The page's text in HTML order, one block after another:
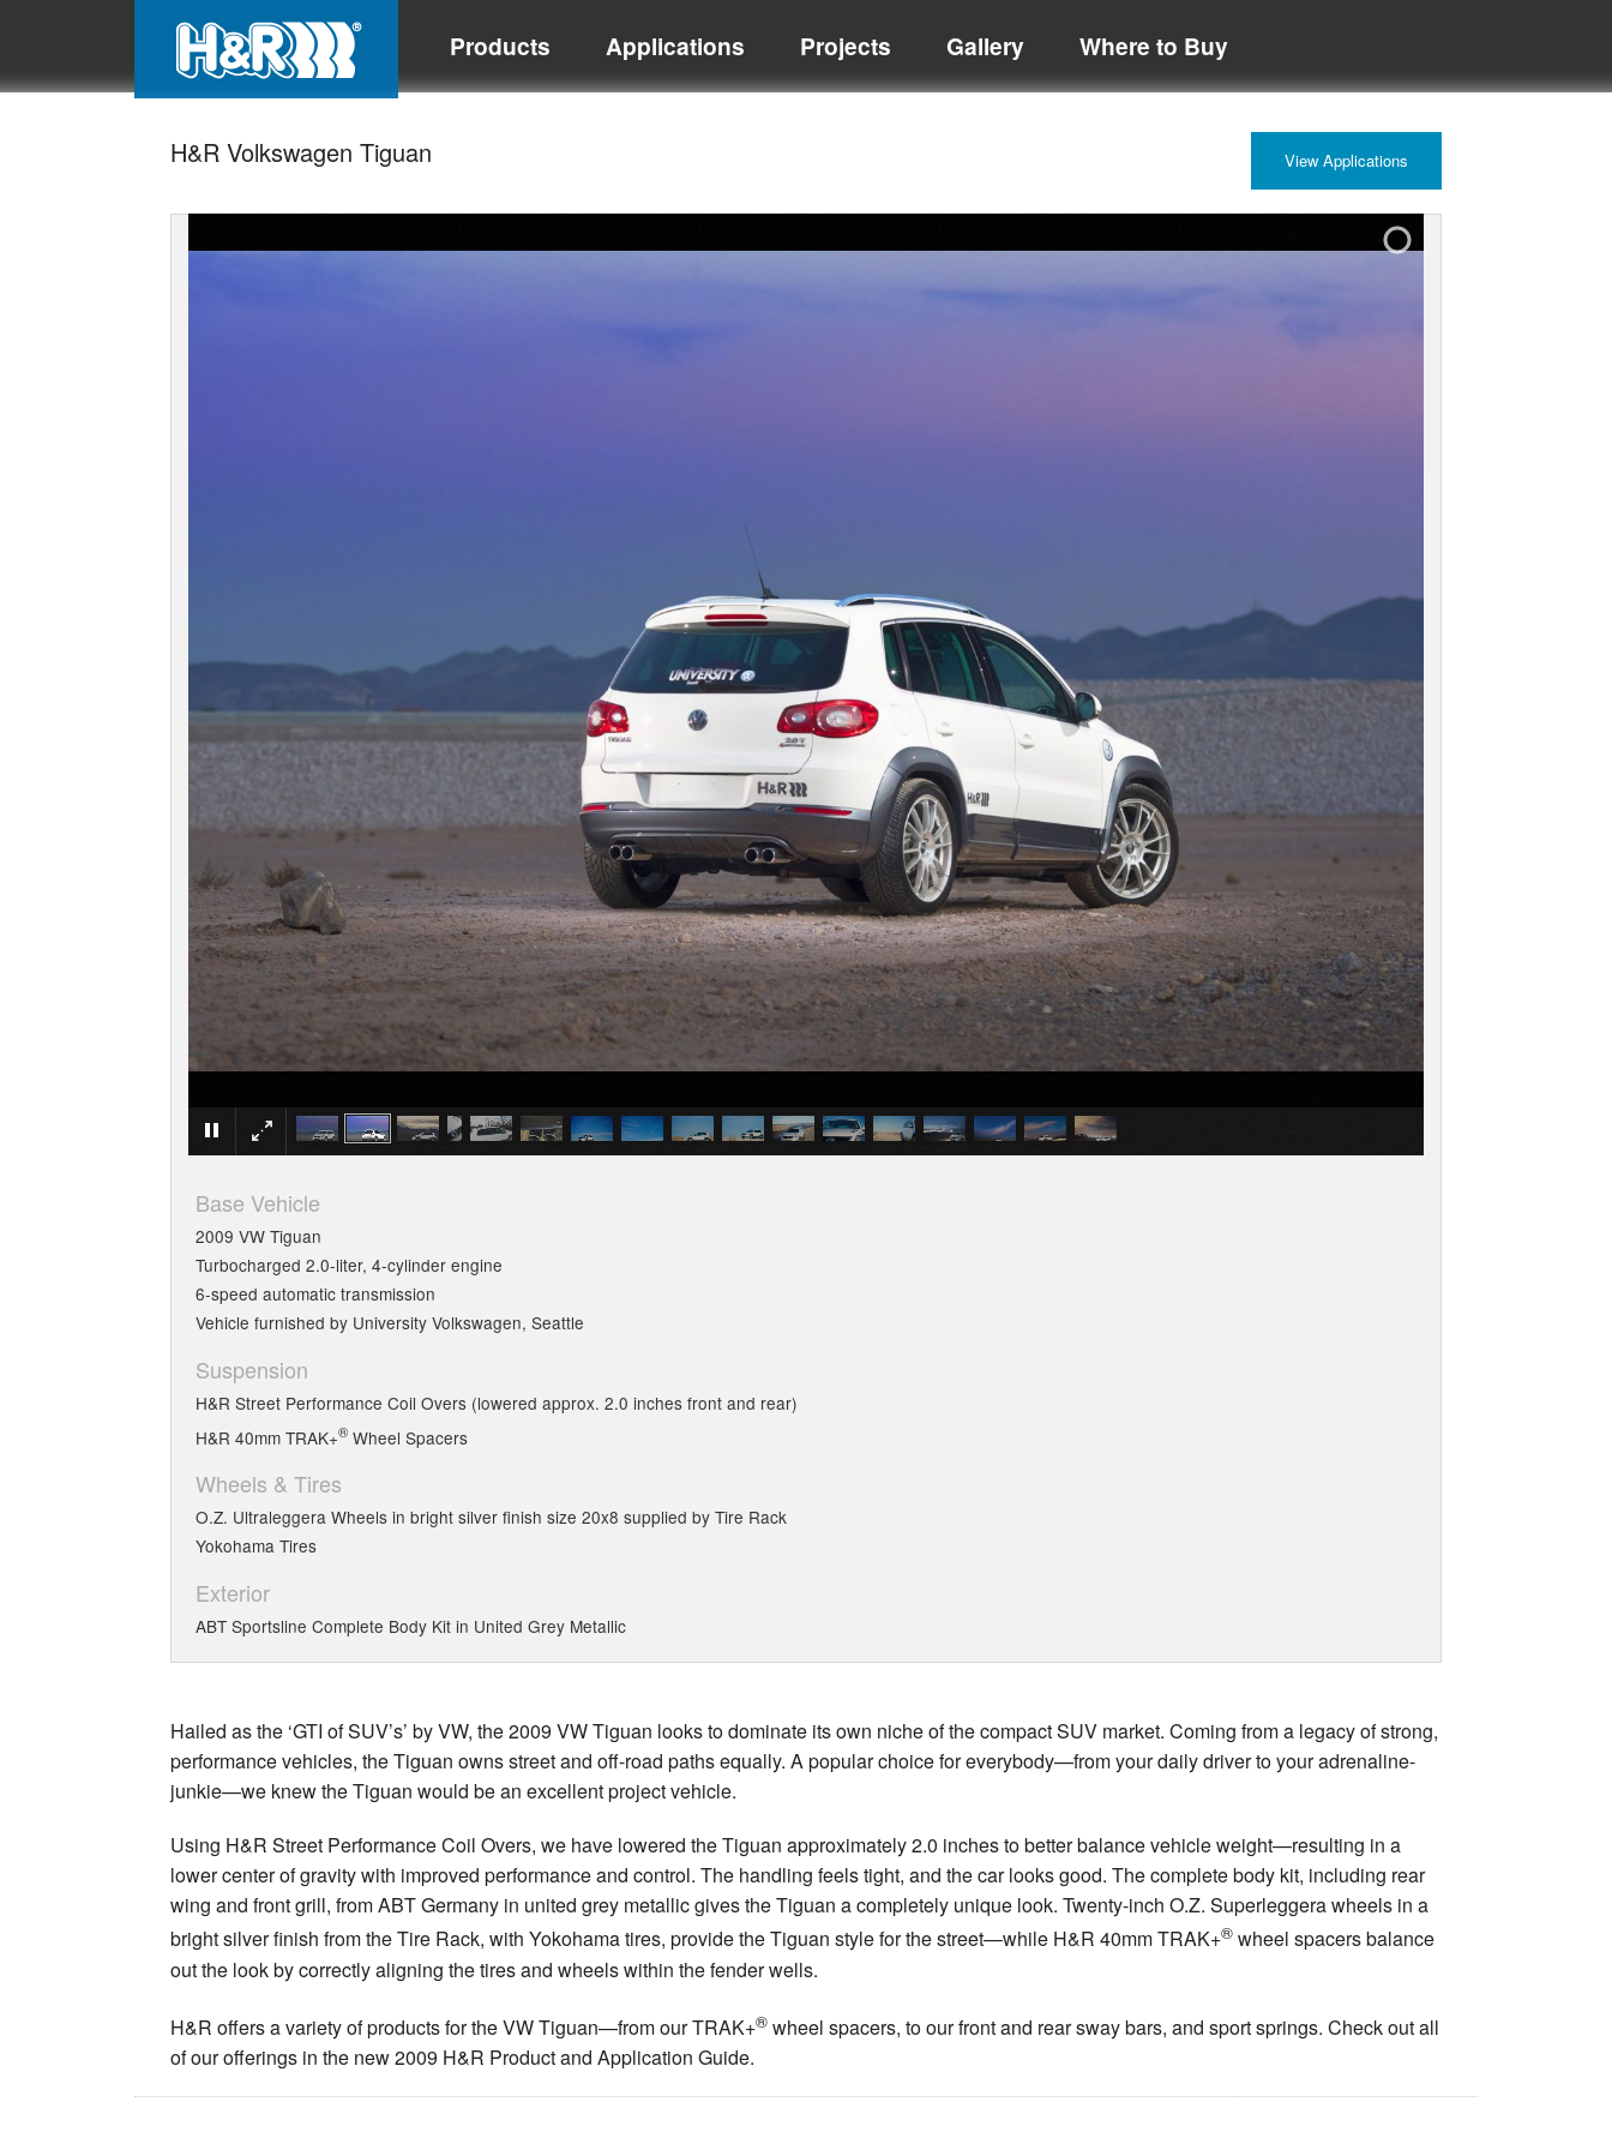
Products Applications Projects Gallery Where to Buy
H&R Volkswagen Tiguan View Applications
Base Vehicle
2009 VW Tiguan
Turbocharged 2.0-liter, 4-cylinder engine
6-speed automatic transmission
Vehicle furnished by University Volkswagen, Seattle
Suspension
H&R Street Performance Coil Overs (lowered approx. 2.0 inches front and rear)
H&R 40mm TRAK+® Wheel Spacers
Wheels & Tires
O.Z. Ultraleggera Wheels in bright silver finish size 20x8 supplied by Tire Rack
Yokohama Tires
Exterior
ABT Sportsline Complete Body Kit in United Grey Metallic
Hailed as the ‘GTI of SUV’s’ by VW, the 2009 VW Tiguan looks to dominate its own niche of the compact SUV market. Coming from a legacy of strong,
performance vehicles, the Tiguan owns street and off-road paths equally. A popular choice for everybody—from your daily driver to your adrenaline-
junkie—we knew the Tiguan would be an excellent project vehicle.
Using H&R Street Performance Coil Overs, we have lowered the Tiguan approximately 2.0 inches to better balance vehicle weight—resulting in a
lower center of gravity with improved performance and control. The handling feels tight, and the car looks good. The complete body kit, including rear
wing and front grill, from ABT Germany in united grey metallic gives the Tiguan a completely unique look. Twenty-inch O.Z. Superleggera wheels in a
bright silver finish from the Tire Rack, with Yokohama tires, provide the Tiguan style for the street—while H&R 40mm TRAK+® wheel spacers balance
out the look by correctly aligning the tires and wheels within the fender wells.
H&R offers a variety of products for the VW Tiguan—from our TRAK+® wheel spacers, to our front and rear sway bars, and sport springs. Check out all
of our offerings in the new 2009 H&R Product and Application Guide.